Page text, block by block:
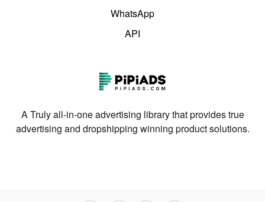
WhatsApp
API
A Truly all-in-one advertising library that provides true
advertising and dropshipping winning product solutions.